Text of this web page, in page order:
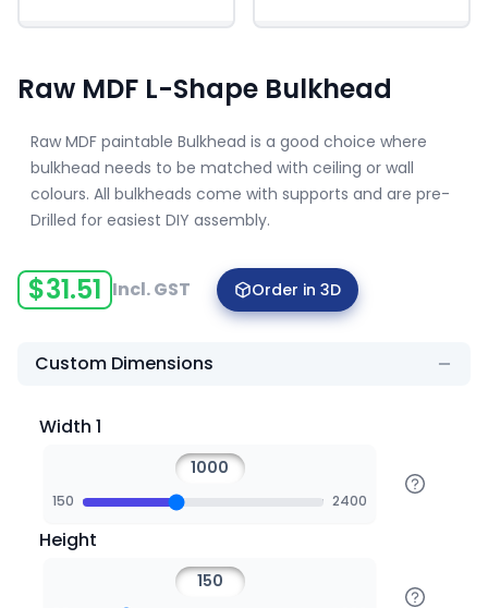
Raw MDF L-Shape Bulkhead
Raw MDF paintable Bulkhead is a good choice where
bulkhead needs to be matched with ceiling or wall
colours. All bulkheads come with supports and are pre-
Drilled for easiest DIY assembly.
$31.51 Incl. GST Order in 3D
Custom Dimensions
Width 1
150 2400
Height